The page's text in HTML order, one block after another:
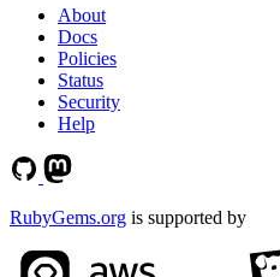
About
Docs
Policies
Status
Security
Help
RubyGems.org is supported by